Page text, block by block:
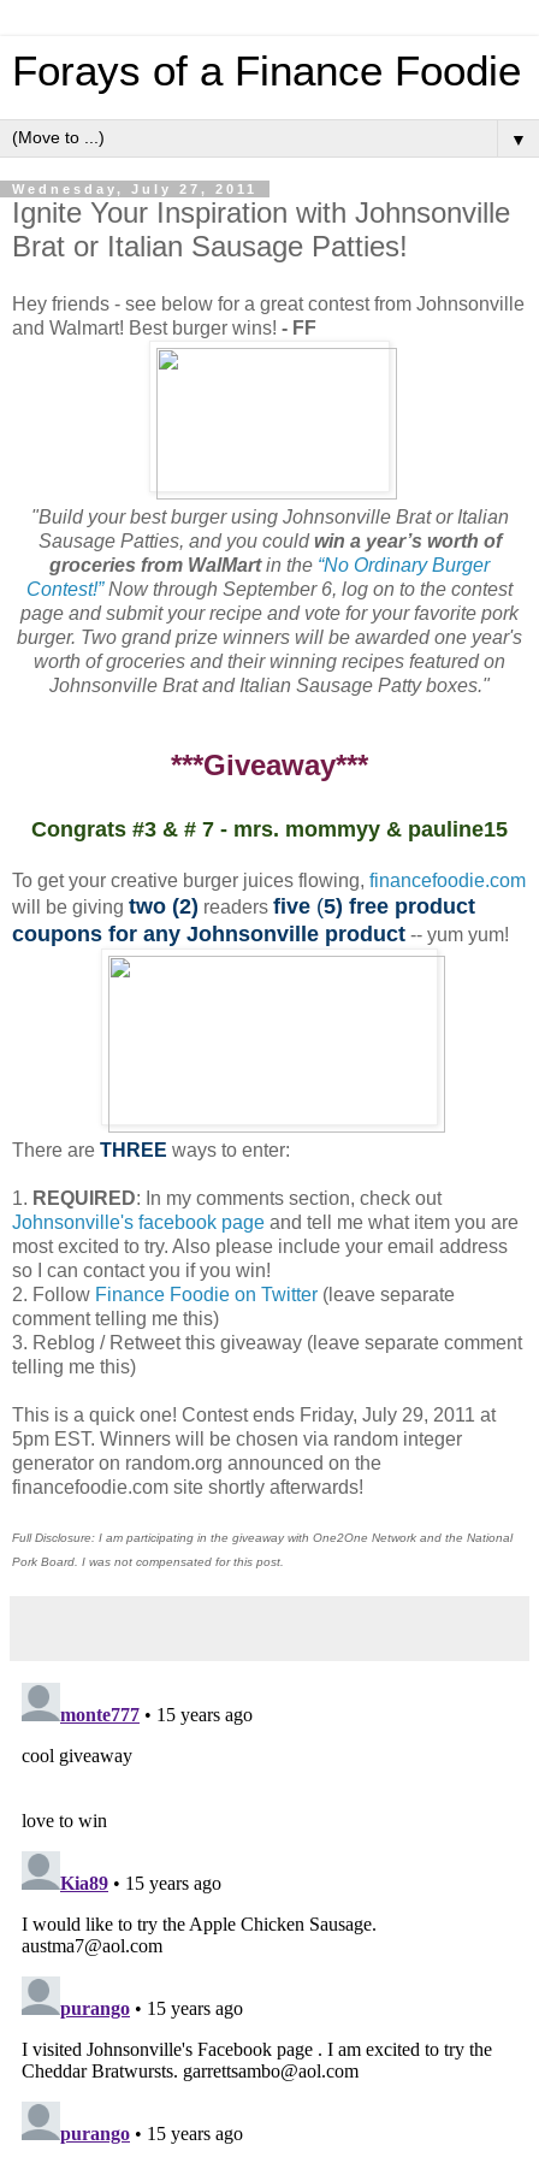
Forays of a Finance Foodie
▼
Wednesday, July 27, 2011
Ignite Your Inspiration with Johnsonville
Brat or Italian Sausage Patties!
Hey friends - see below for a great contest from Johnsonville
and Walmart! Best burger wins! - FF
"Build your best burger using Johnsonville Brat or Italian
Sausage Patties, and you couldwin a year’s worth of
groceries from WalMartin the “No Ordinary Burger
Contest!”Now through September 6, log on to the contest
page and submit your recipe and vote for your favorite pork
burger. Two grand prize winners will be awarded one year's
worth of groceries and their winning recipes featured on
Johnsonville Brat and Italian Sausage Patty boxes."
***Giveaway***
Congrats #3 & # 7 - mrs. mommyy & pauline15
To get your creative burger juices flowing, financefoodie.com
will be giving two (2) readers five (5) free product
coupons for any Johnsonville product -- yum yum!
There are THREE ways to enter:
1. REQUIRED: In my comments section, check out
Johnsonville's facebook page and tell me what item you are
most excited to try. Also please include your email address
so I can contact you if you win!
2. Follow Finance Foodie on Twitter (leave separate
comment telling me this)
3. Reblog / Retweet this giveaway (leave separate comment
telling me this)
This is a quick one! Contest ends Friday, July 29, 2011 at
5pm EST. Winners will be chosen via random integer
generator on random.org announced on the
financefoodie.com site shortly afterwards!
Full Disclosure: I am participating in the giveaway with One2One Network and the National
Pork Board. I was not compensated for this post.